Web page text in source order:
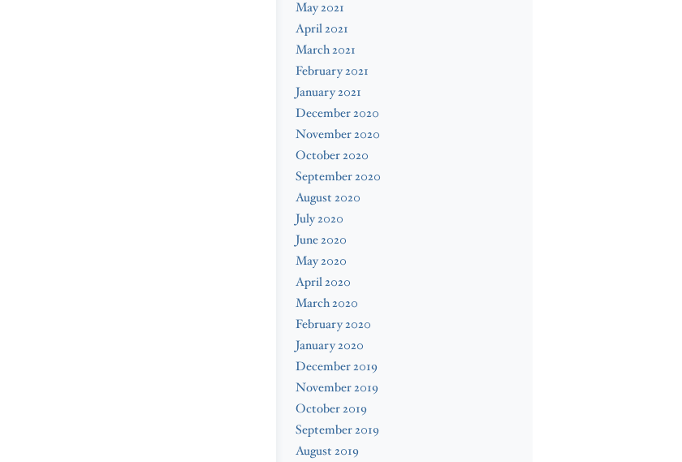
May 2021
April 2021
March 2021
February 2021
January 2021
December 2020
November 2020
October 2020
September 2020
August 2020
July 2020
June 2020
May 2020
April 2020
March 2020
February 2020
January 2020
December 2019
November 2019
October 2019
September 2019
August 2019